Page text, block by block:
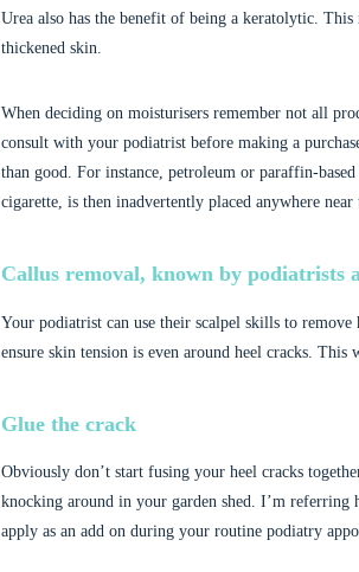
Urea also has the benefit of being a keratolytic.
thickened skin.
When deciding on moisturisers remember not all
consult with your podiatrist before making a
than good. For instance, petroleum or paraffin-
cigarette, is then inadvertently placed anywhere
Callus removal, known by podiatrists
Your podiatrist can use their scalpel skills to
ensure skin tension is even around heel cracks.
Glue the crack
Obviously don’t start fusing your heel cracks
knocking around in your garden shed. I’m referring
apply as an add on during your routine podiatry